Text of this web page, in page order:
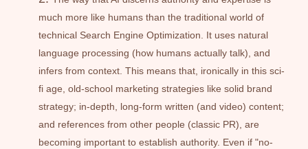
much more like humans than the traditional world of
technical Search Engine Optimization. It uses natural
language processing (how humans actually talk), and
infers from context. This means that, ironically in this sci-
fi age, old-school marketing strategies like solid brand
strategy; in-depth, long-form written (and video) content;
and references from other people (classic PR), are
becoming important to establish authority. Even if "no-